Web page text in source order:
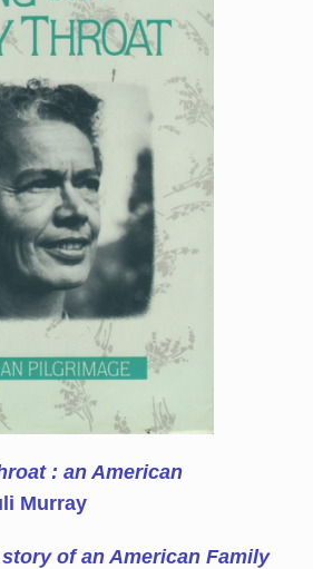
: an American
Murray
of an American Family